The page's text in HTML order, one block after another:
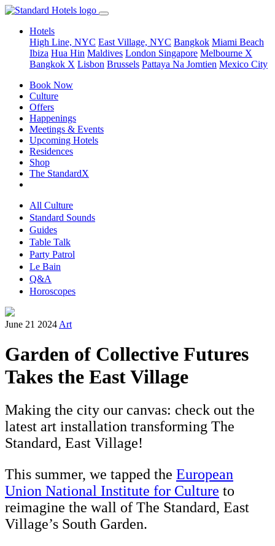
Hotels
High Line, NYC East Village, NYC Bangkok Miami Beach
Ibiza Hua Hin Maldives London Singapore Melbourne X
Bangkok X Lisbon Brussels Pattaya Na Jomtien Mexico City
Book Now
Culture
Offers
Happenings
Meetings & Events
Upcoming Hotels
Residences
Shop
The StandardX
All Culture
Standard Sounds
Guides
Table Talk
Party Patrol
Le Bain
Q&A
Horoscopes
June 21 2024 Art
Garden of Collective Futures
Takes the East Village
Making the city our canvas: check out the
latest art installation transforming The
Standard, East Village!
This summer, we tapped the European
Union National Institute for Culture to
reimagine the wall of The Standard, East
Village’s South Garden.